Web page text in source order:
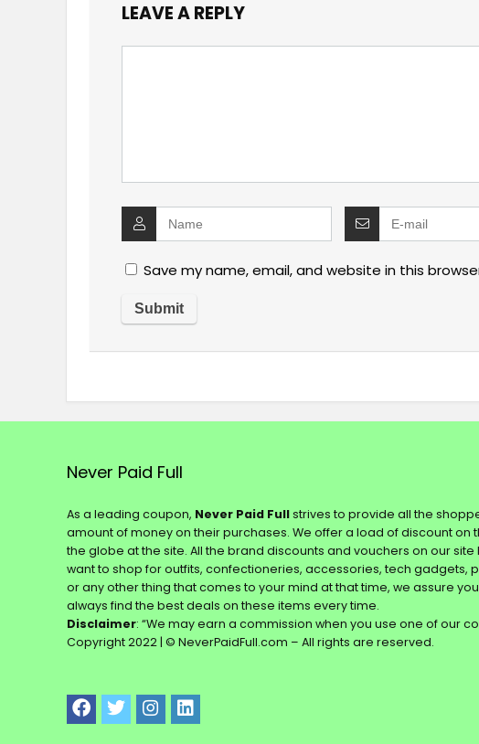
LEAVE A REPLY
Save my name, email, and website in this
Never Paid Full
As a leading coupon, Never Paid Fullstrives to provide all the
amount of money on their purchases. We offer a load of discount
the globe at the site. All the brand discounts and vouchers on our
want to shop for outfits, confectioneries, accessories, tech gadgets,
or any other thing that comes to your mind at that time, we assure
always find the best deals on these items every time.
Disclaimer: “We may earn a commission when you use one of our
Copyright 2022 | © NeverPaidFull.com – All rights are reserved.